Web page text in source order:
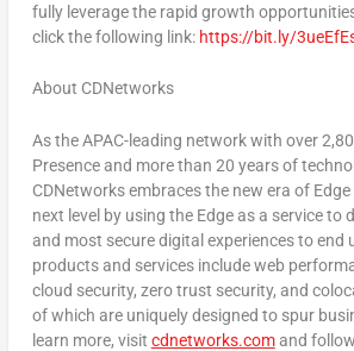
fully leverage the rapid growth
click the following link: https://bit.ly/
About CDNetworks
As the APAC-leading network with over
Presence and more than 20 years of
CDNetworks embraces the new era of
next level by using the Edge as a service to
and most secure digital experiences to end
products and services include web
cloud security, zero trust security, and
of which are uniquely designed to spur
learn more, visit cdnetworks.comand